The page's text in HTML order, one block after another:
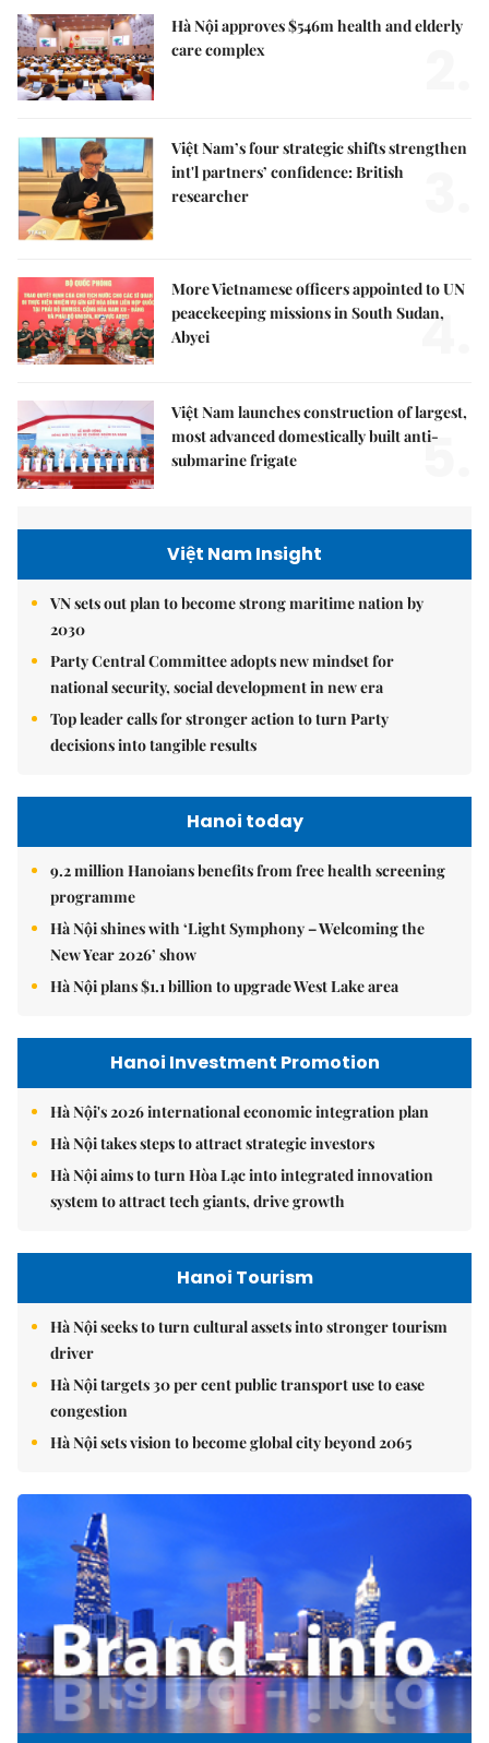
Hà Nội approves $546m health and elderly
care complex
Việt Nam’s four strategic shifts strengthen
int'l partners’ confidence: British
researcher
More Vietnamese officers appointed to UN
peacekeeping missions in South Sudan,
Abyei
4.
Việt Nam launches construction of largest,
most advanced domestically built anti-
submarine frigate
5.
Việt Nam Insight
VN sets out plan to become strong maritime nation by
2030
Party Central Committee adopts new mindset for
national security, social development in new era
Top leader calls for stronger action to turn Party
decisions into tangible results
Hanoi today
9.2 million Hanoians benefits from free health screening
programme
Hà Nội shines with ‘Light Symphony – Welcoming the
New Year 2026’ show
Hà Nội plans $1.1 billion to upgrade West Lake area
Hanoi Investment Promotion
Hà Nội's 2026 international economic integration plan
Hà Nội takes steps to attract strategic investors
Hà Nội aims to turn Hòa Lạc into integrated innovation
system to attract tech giants, drive growth
Hanoi Tourism
Hà Nội seeks to turn cultural assets into stronger tourism
driver
Hà Nội targets 30 per cent public transport use to ease
congestion
Hà Nội sets vision to become global city beyond 2065